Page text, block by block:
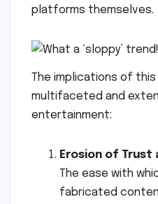
platforms themselves.
The implications of this
multifaceted and
entertainment:
Erosion of Trust
The ease with
fabricated